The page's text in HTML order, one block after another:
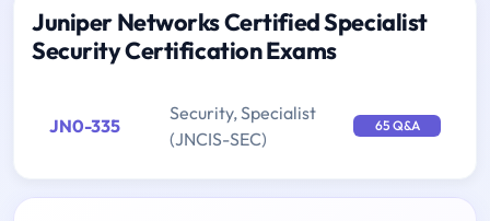
Juniper Networks Certified Specialist
Security Certification Exams
JN0-335
Security, Specialist
(JNCIS-SEC)
65 Q&A